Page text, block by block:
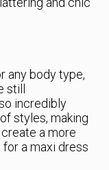
any body type,
incredibly
styles, making
a more
a maxi dress